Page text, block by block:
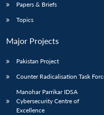
Papers & Briefs
Topics
Major Projects
Pakistan Project
Counter Radicalisation Task
Manohar Parrikar IDSA
Cybersecurity Centre of
Excellence